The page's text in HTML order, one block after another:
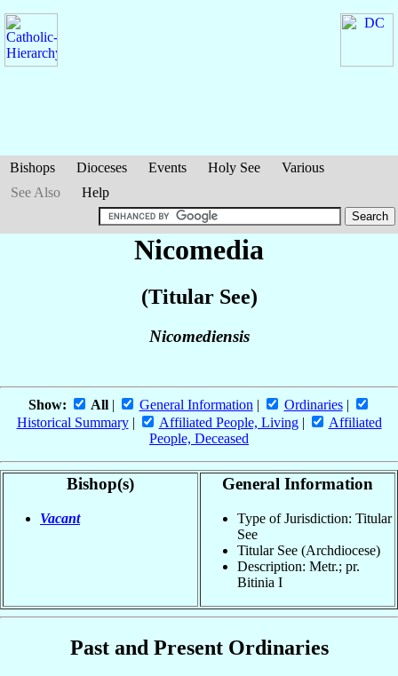
Bishops Dioceses Events Holy See
Various
See Also
Help
Nicomedia
(Titular See)
Nicomediensis
Show: All| General Information | Ordinaries|
Historical Summary| Affiliated People, Living|
Affiliated
People, Deceased
Bishop(s)
Vacant
General Information
Type of Jurisdiction: Titular
See
Titular See (Archdiocese)
Description: Metr.; pr.
Bitinia I
Past and Present Ordinaries